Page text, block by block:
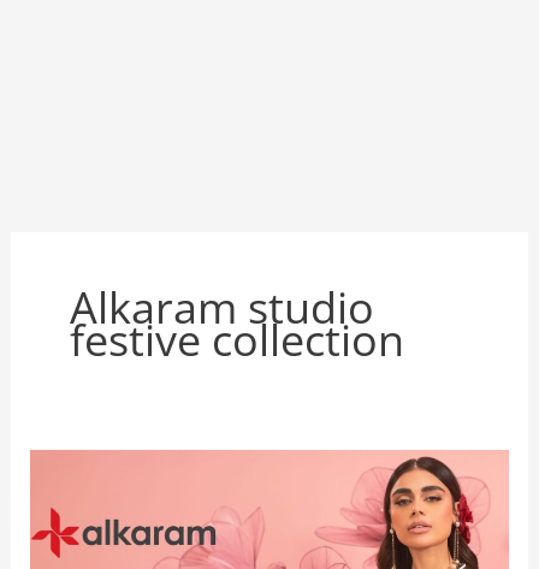
Alkaram studio
festive collection